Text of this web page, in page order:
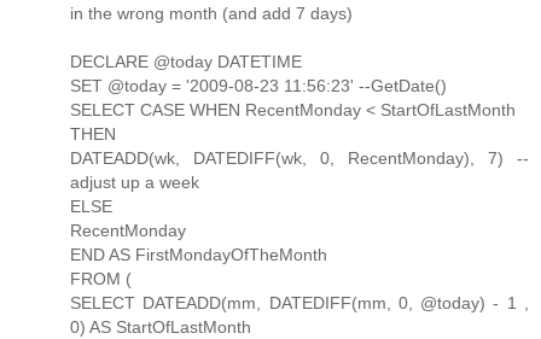
in the wrong month (and add 7 days)
DECLARE @today DATETIME
SET @today = '2009-08-23 11:56:23' --GetDate()
SELECT CASE WHEN RecentMonday < StartOfLastMonth
THEN
DATEADD(wk, DATEDIFF(wk, 0, RecentMonday), 7) --
adjust up a week
ELSE
RecentMonday
END AS FirstMondayOfTheMonth
FROM (
SELECT DATEADD(mm, DATEDIFF(mm, 0, @today) - 1 ,
0) AS StartOfLastMonth